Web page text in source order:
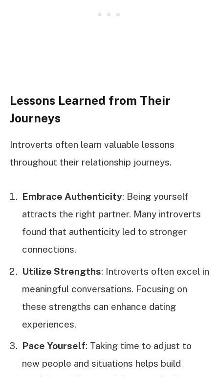
Lessons Learned from Their
Journeys
Introverts often learn valuable lessons
throughout their relationship journeys.
Embrace Authenticity: Being yourself
attracts the right partner. Many introverts
found that authenticity led to stronger
connections.
Utilize Strengths: Introverts often excel in
meaningful conversations. Focusing on
these strengths can enhance dating
experiences.
Pace Yourself: Taking time to adjust to
new people and situations helps build